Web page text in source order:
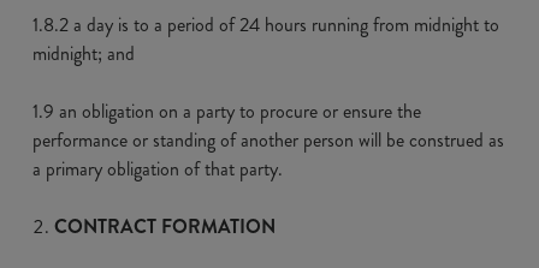
1.8.2 a day is to a period of 24 hours running from midnight to
midnight; and
1.9 an obligation on a party to procure or ensure the
performance or standing of another person will be construed as
a primary obligation of that party.
CONTRACT FORMATION